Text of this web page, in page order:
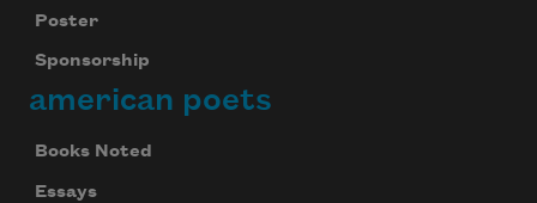
Poster
Sponsorship
american poets
Books Noted
Essays
your inbox every day.